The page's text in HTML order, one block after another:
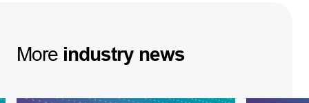
More industry news